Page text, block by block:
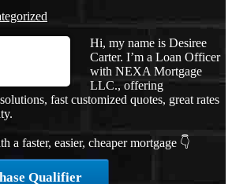
Hi, my name is Desiree
Carter. I’m a Loan Officer
with NEXA Mortgage
LLC., offering
fast customized quotes, great rates
a faster, easier, cheaper mortgage 👇
Qualifier